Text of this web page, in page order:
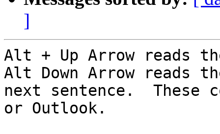
]
Alt + Up Arrow reads
Alt Down Arrow reads
next sentence.  These
or Outlook.